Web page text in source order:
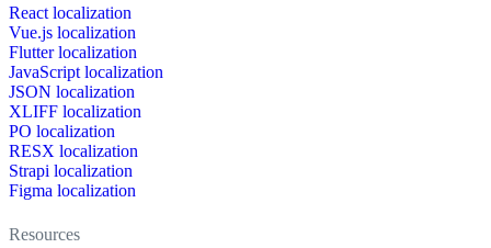
React localization
Vue.js localization
Flutter localization
JavaScript localization
JSON localization
XLIFF localization
PO localization
RESX localization
Strapi localization
Figma localization
Resources